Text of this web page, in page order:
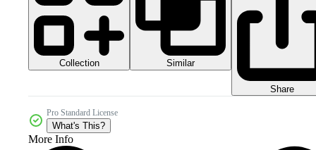
Collection Similar
Share
Pro Standard License
What's This?
More Info